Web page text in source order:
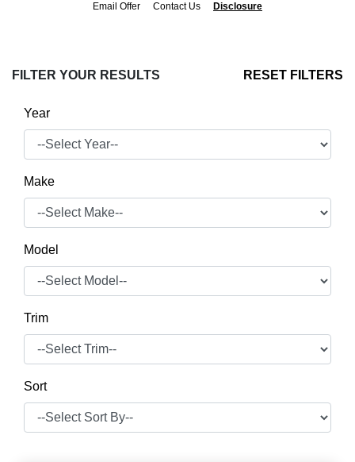
Email Offer Contact Us Disclosure
FILTER YOUR RESULTS RESET FILTERS
Year
Make
Model
Trim
Sort